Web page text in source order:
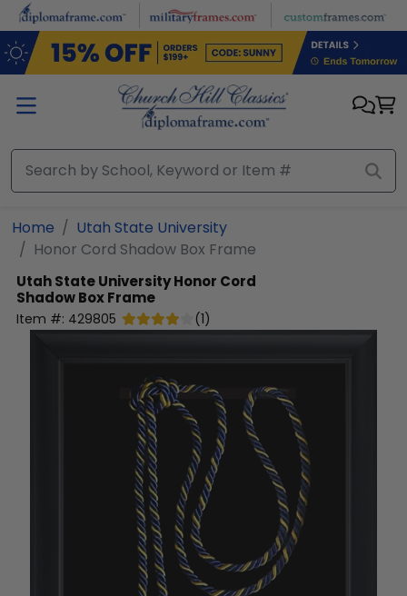
Skip to main content
Home
Utah State University
Honor Cord Shadow Box Frame
Utah State UniversityHonor Cord
Shadow Box Frame
Item #: 429805 (1)